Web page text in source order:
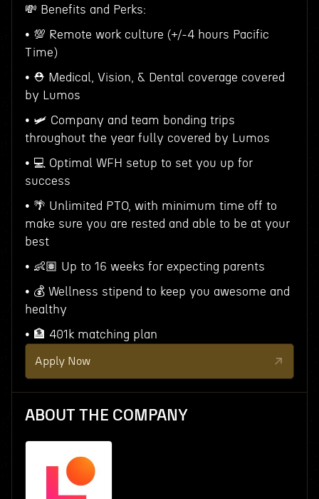
💸 Benefits and Perks:
• 💯 Remote work culture (+/-4 hours Pacific
Time)
• ⛑ Medical, Vision, & Dental coverage covered
by Lumos
• 🛩 Company and team bonding trips
throughout the year fully covered by Lumos
• 💻 Optimal WFH setup to set you up for
success
• 🌴 Unlimited PTO, with minimum time off to
make sure you are rested and able to be at your
best
• 👶🏽 Up to 16 weeks for expecting parents
• 💰 Wellness stipend to keep you awesome and
healthy
• 🏦 401k matching plan
Apply Now
ABOUT THE COMPANY